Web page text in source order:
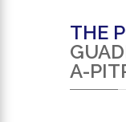
THE
A-